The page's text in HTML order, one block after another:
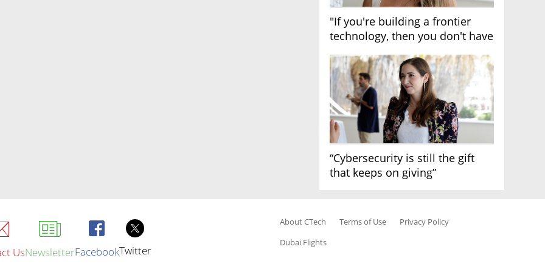
"If you're building a frontier
technology, then you don't have
“Cybersecurity is still the gift
that keeps on giving”
UsNewsletterFacebookTwitter
About CTech Terms of Use
Privacy Policy
Dubai Flights